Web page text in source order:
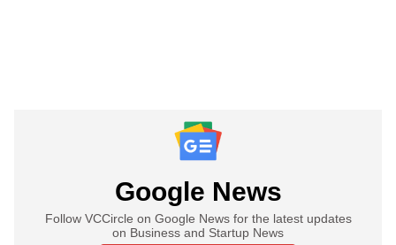
Google News
Follow VCCircle on Google News for the latest updates
on Business and Startup News